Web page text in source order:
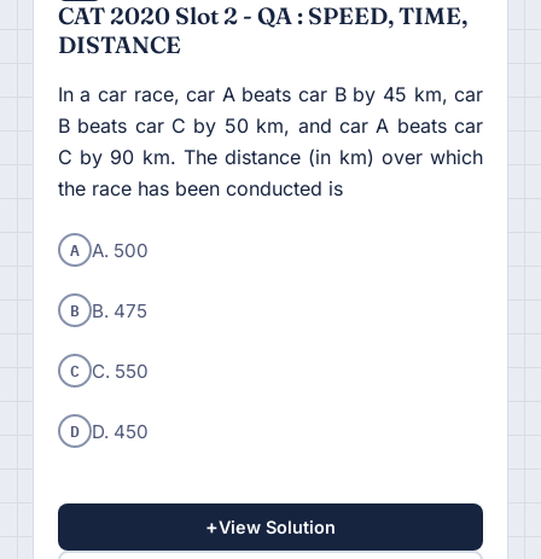
CAT 2020 Slot 2 - QA : SPEED, TIME,
DISTANCE
In a car race, car A beats car B by 45 km, car
B beats car C by 50 km, and car A beats car
C by 90 km. The distance (in km) over which
the race has been conducted is
A A. 500
B B. 475
C C. 550
D D. 450
+View Solution